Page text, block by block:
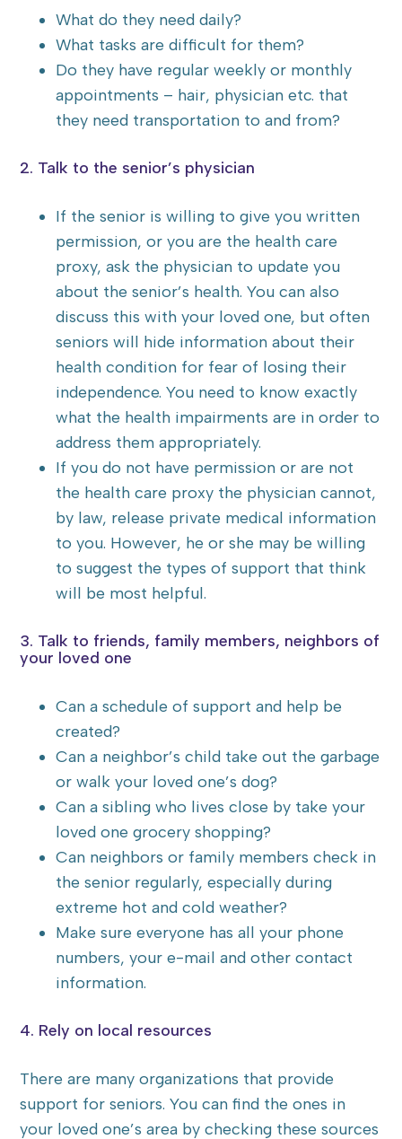
What do they need daily?
What tasks are difficult for them?
Do they have regular weekly or monthly
appointments – hair, physician etc. that
they need transportation to and from?
2. Talk to the senior’s physician
If the senior is willing to give you written
permission, or you are the health care
proxy, ask the physician to update you
about the senior’s health. You can also
discuss this with your loved one, but often
seniors will hide information about their
health condition for fear of losing their
independence. You need to know exactly
what the health impairments are in order to
address them appropriately.
If you do not have permission or are not
the health care proxy the physician cannot,
by law, release private medical information
to you. However, he or she may be willing
to suggest the types of support that think
will be most helpful.
3. Talk to friends, family members, neighbors of
your loved one
Can a schedule of support and help be
created?
Can a neighbor’s child take out the garbage
or walk your loved one’s dog?
Can a sibling who lives close by take your
loved one grocery shopping?
Can neighbors or family members check in
the senior regularly, especially during
extreme hot and cold weather?
Make sure everyone has all your phone
numbers, your e-mail and other contact
information.
4. Rely on local resources
There are many organizations that provide
support for seniors. You can find the ones in
your loved one’s area by checking these sources